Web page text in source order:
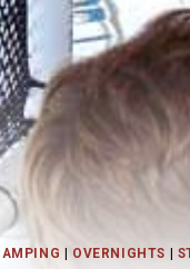
| OVERNIGHTS |